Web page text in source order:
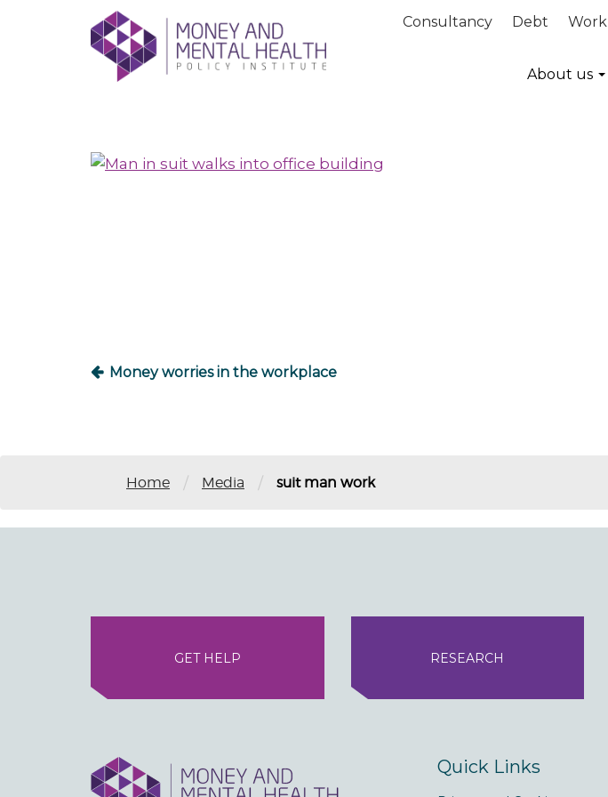
Consultancy Debt Work
About us
Money worries in the workplace
Home / Media / suit man work
GET HELP RESEARCH
Quick Links